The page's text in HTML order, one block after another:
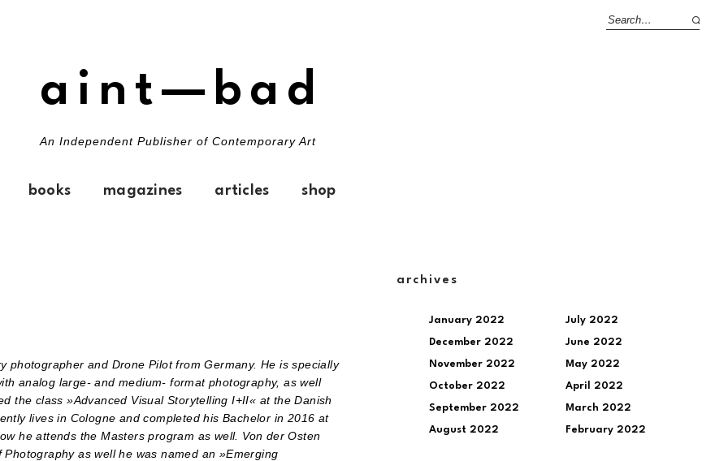
aint—bad
An Independent Publisher of Contemporary Art
books magazines articles shop
and Drone Pilot from Germany. He is specially
analog large- and medium- format photography, as well
the class »Advanced Visual Storytelling I+II« at the Danish
lives in Cologne and completed his Bachelor in 2016 at
he attends the Masters program as well. Von der Osten
as well he was named an »Emerging
archives
January 2022
December 2022
November 2022
October 2022
September 2022
August 2022
July 2022
June 2022
May 2022
April 2022
March 2022
February 2022